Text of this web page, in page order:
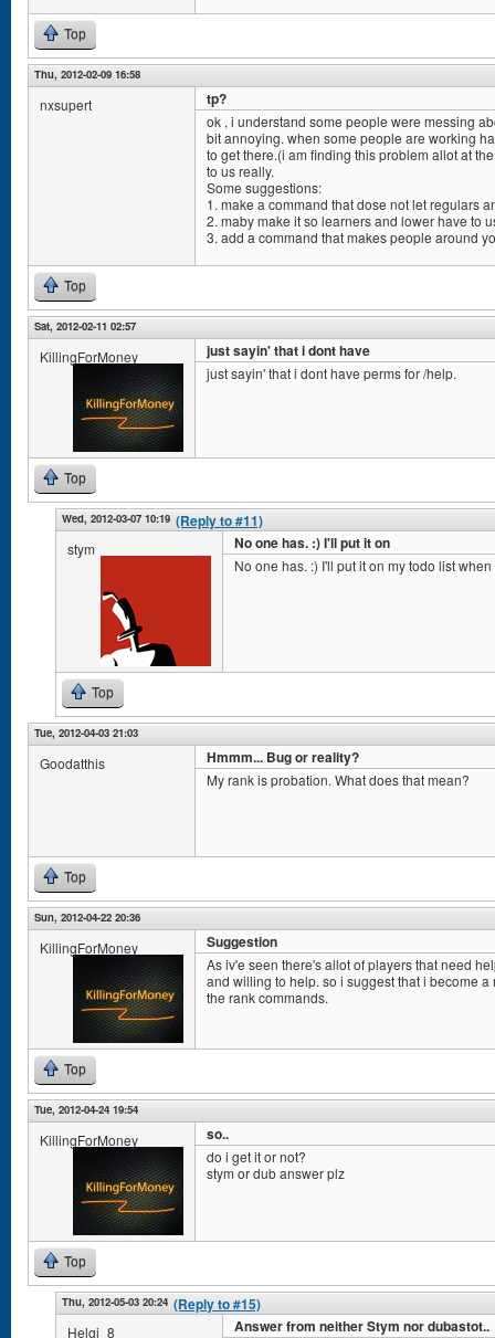
Top
Thu, 2012-02-09 16:58
nxsupert tp?
ok , i understand some people were messing
bit annoying. when some people are working
to get there.(i am finding this problem allot at
to us really.
Some suggestions:
1. make a command that dose not let regulars
2. maby make it so learners and lower have to
3. add a command that makes people around
Top
Sat, 2012-02-11 02:57
KillingForMoney just sayin' that i dont have
just sayin' that i dont have perms for /help.
Top
Wed, 2012-03-07 10:19 (Reply to #11)
stym No one has. :) I'll put it on
No one has. :) I'll put it on my todo list
Top
Tue, 2012-04-03 21:03
Goodatthis Hmmm... Bug or reality?
My rank is probation. What does that mean?
Top
Sun, 2012-04-22 20:36
KillingForMoney Suggestion
As iv'e seen there's allot of players that need
and willing to help. so i suggest that i become
the rank commands.
Top
Tue, 2012-04-24 19:54
KillingForMoney so..
do i get it or not?
stym or dub answer plz
Top
Thu, 2012-05-03 20:24 (Reply to #15)
Helgi_8 Answer from neither Stym nor dubastot..